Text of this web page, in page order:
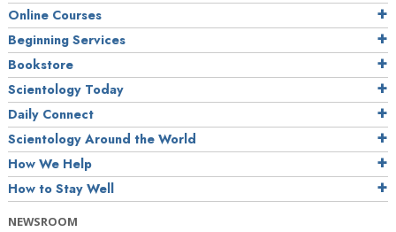
Online Courses
Beginning Services
Bookstore
Scientology Today
Daily Connect
Scientology Around the World
How We Help
How to Stay Well
NEWSROOM